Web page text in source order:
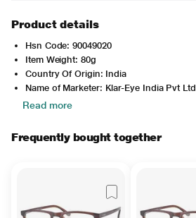
Product details
Hsn Code: 90049020
Item Weight: 80g
Country Of Origin: India
Name of Marketer: Klar-Eye India Pvt Ltd
Read more
Frequently bought together